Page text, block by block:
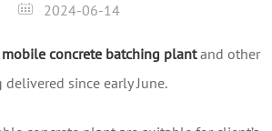
2024-06-14
mobile concrete batching plantand other
since early June.